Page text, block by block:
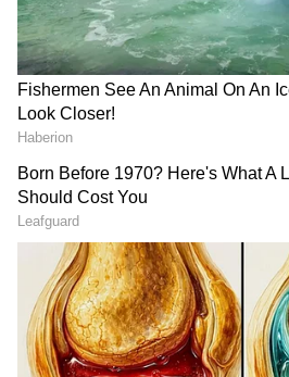
View post on
LATEST VIDEOS
SpaceX First Earnings
Explained | Elon Musk's